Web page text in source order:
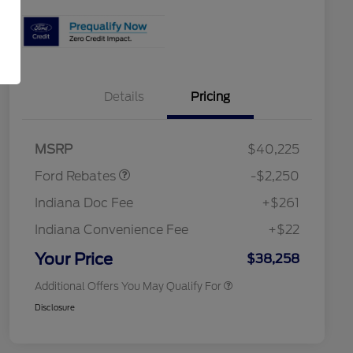
Details Pricing
MSRP
$40,225
Ford Rebates
-$2,250
Indiana Doc Fee
+$261
Indiana Convenience Fee
+$22
Your Price $38,258
Additional Offers You May Qualify For
2026 Hispanic Chamber of
Reward
Exclusive Cash Reward Pgm.
Disclosure